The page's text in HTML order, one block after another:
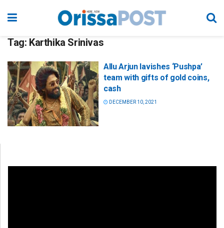
Tag: Karthika Srinivas
Allu Arjun lavishes ‘Pushpa’
team with gifts of gold coins,
cash
DECEMBER 10, 2021